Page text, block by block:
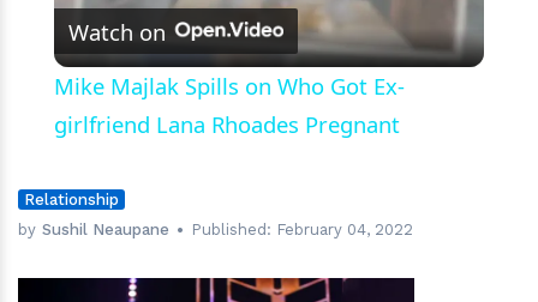
Video
Watch on
Mike Majlak Spills on Who Got Ex-
girlfriend Lana Rhoades Pregnant
Relationship
by Sushil Neaupane Published: February 04, 2022